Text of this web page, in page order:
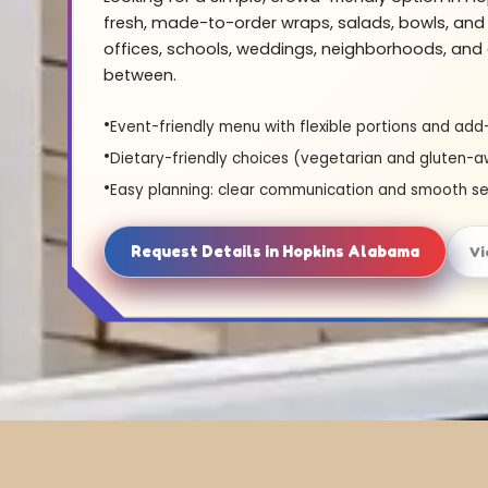
fresh, made-to-order wraps, salads, bowls,
offices, schools, weddings, neighborhoods, and
between.
Event-friendly menu with flexible portions and
Dietary-friendly choices (vegetarian and gluten-
Easy planning: clear communication and smooth
Request Details in Hopkins Alabama